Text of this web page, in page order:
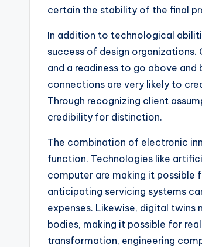
certain the stability of the final
In addition to technological
success of design
and a readiness to go above
connections are very likely to
Through recognizing client
credibility for distinction.
The combination of electronic
function. Technologies like
computer are making it possible
anticipating servicing systems
expenses. Likewise, digital
bodies, making it possible for
transformation, engineering